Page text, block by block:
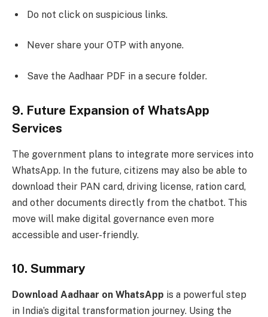
Do not click on suspicious links.
Never share your OTP with anyone.
Save the Aadhaar PDF in a secure folder.
9. Future Expansion of WhatsApp
Services
The government plans to integrate more services into
WhatsApp. In the future, citizens may also be able to
download their PAN card, driving license, ration card,
and other documents directly from the chatbot. This
move will make digital governance even more
accessible and user-friendly.
10. Summary
Download Aadhaar on WhatsApp is a powerful step
in India’s digital transformation journey. Using the